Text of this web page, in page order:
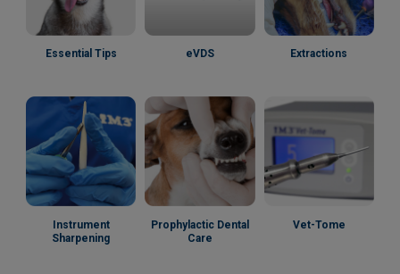
Essential Tips eVDS Extractions
Instrument
Sharpening
Prophylactic Dental
Care
Vet-Tome